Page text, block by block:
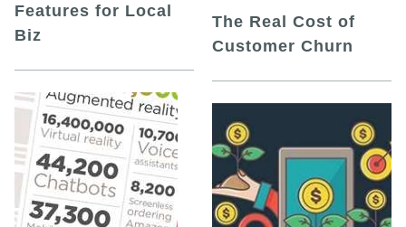
Features for Local
Biz
The Real Cost of
Customer Churn